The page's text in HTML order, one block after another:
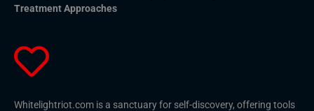
Treatment Approaches
Whitelightriot.com is a sanctuary for self-discovery, offering tools